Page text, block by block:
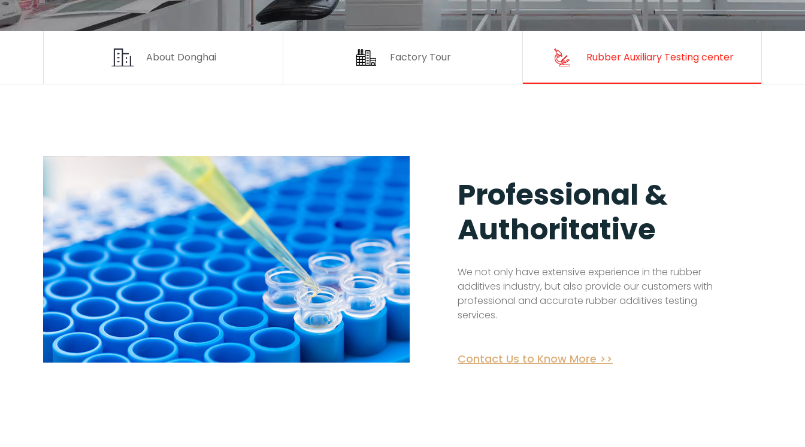
About Donghai Factory Tour
Rubber Auxiliary Testing Center
Professional &
Authoritative
We not only have extensive experience in the rubber
additives industry, but also provide our customers with
professional and accurate rubber additives testing
services.
Contact Us to Know More >>